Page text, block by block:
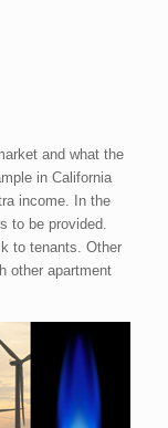
and what the
in California
income. In the
to be provided.
to tenants. Other
other apartment